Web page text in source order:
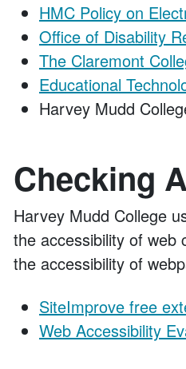
HMC Policy on
Office of Disability
The Claremont
Educational
Harvey Mudd
Checking
Harvey Mudd College
the accessibility of web
the accessibility of
SiteImprove free
Web Accessibility